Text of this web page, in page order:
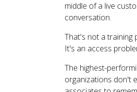
middle of a live
conversation.
That's not a training
It's an access
The highest-
organizations don't